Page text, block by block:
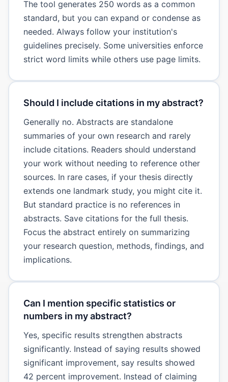
The tool generates 250 words as a common
standard, but you can expand or condense as
needed. Always follow your institution's
guidelines precisely. Some universities enforce
strict word limits while others use page limits.
Should I include citations in my abstract?
Generally no. Abstracts are standalone
summaries of your own research and rarely
include citations. Readers should understand
your work without needing to reference other
sources. In rare cases, if your thesis directly
extends one landmark study, you might cite it.
But standard practice is no references in
abstracts. Save citations for the full thesis.
Focus the abstract entirely on summarizing
your research question, methods, findings, and
implications.
Can I mention specific statistics or
numbers in my abstract?
Yes, specific results strengthen abstracts
significantly. Instead of saying results showed
significant improvement, say results showed
42 percent improvement. Instead of claiming